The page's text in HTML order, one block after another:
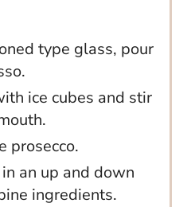
type glass, pour
ice cubes and stir
prosecco.
an up and down
ingredients.